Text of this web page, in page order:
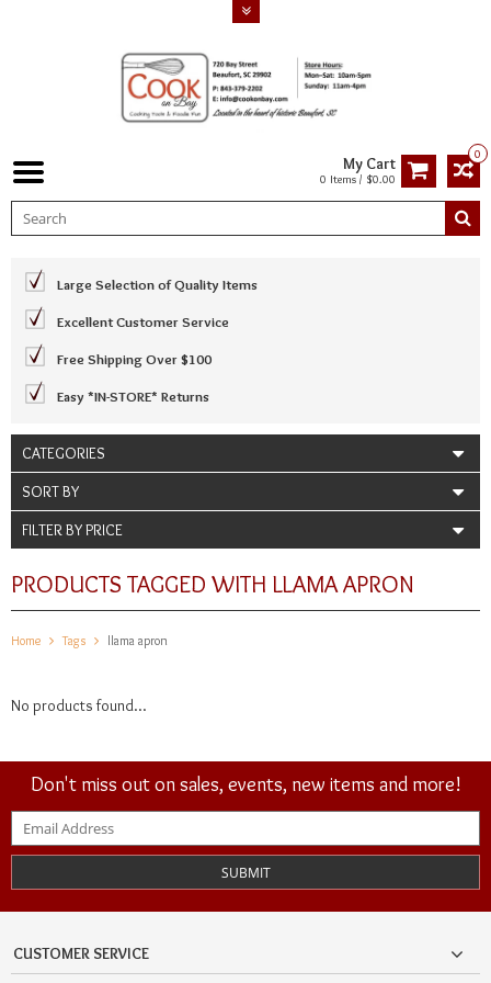
0
My Cart
0 Items / $0.00
Large Selection of Quality Items
Excellent Customer Service
Free Shipping Over $100
Easy *IN-STORE* Returns
CATEGORIES
SORT BY
FILTER BY PRICE
PRODUCTS TAGGED WITH LLAMA APRON
Home Tags llama apron
No products found...
Don't miss out on sales, events, new items and more!
SUBMIT
CUSTOMER SERVICE